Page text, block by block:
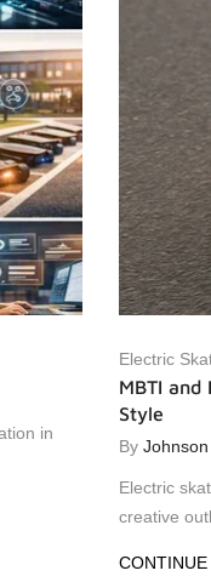
in
Electric
MBTI and
Style
By
Electric
creative